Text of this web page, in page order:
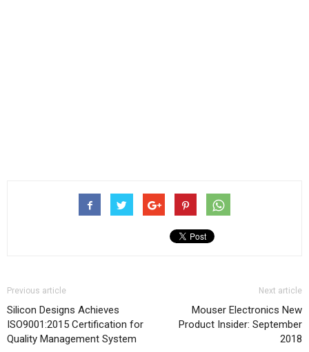
Previous article
Silicon Designs Achieves
ISO9001:2015 Certification for
Quality Management System
Next article
Mouser Electronics New
Product Insider: September
2018